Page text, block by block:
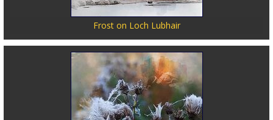
Frost on Loch Lubhair